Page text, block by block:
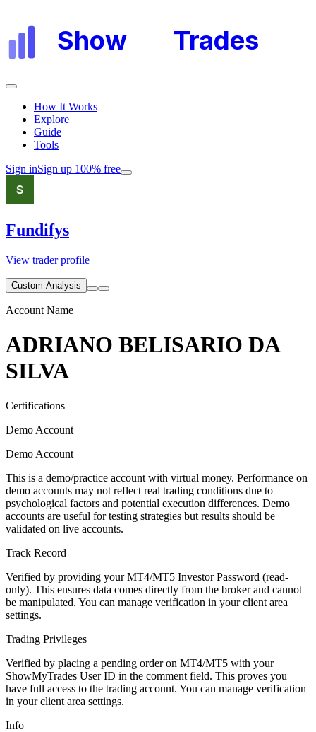
Show Trades
How It Works
Explore
Guide
Tools
Sign inSign up 100% free
Fundifys
View trader profile
Custom Analysis
Account Name
ADRIANO BELISARIO DA
SILVA
Certifications
Demo Account
Demo Account
This is a demo/practice account with virtual money. Performance on
demo accounts may not reflect real trading conditions due to
psychological factors and potential execution differences. Demo
accounts are useful for testing strategies but results should be
validated on live accounts.
Track Record
Verified by providing your MT4/MT5 Investor Password (read-
only). This ensures data comes directly from the broker and cannot
be manipulated. You can manage verification in your client area
settings.
Trading Privileges
Verified by placing a pending order on MT4/MT5 with your
ShowMyTrades User ID in the comment field. This proves you
have full access to the trading account. You can manage verification
in your client area settings.
Info